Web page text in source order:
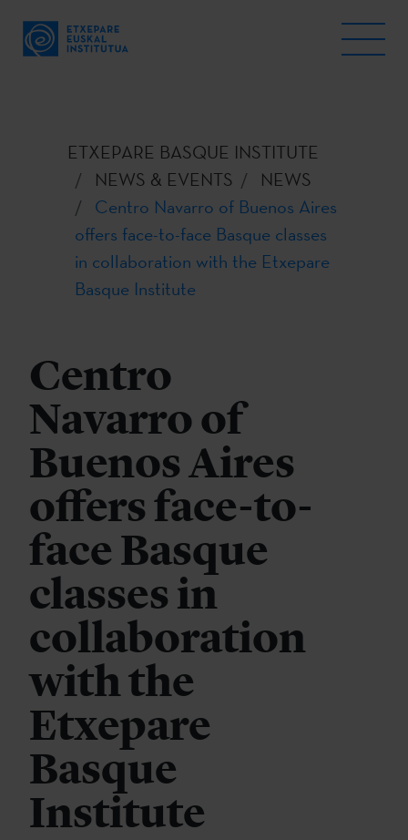
ETXEPARE BASQUE INSTITUTE
NEWS & EVENTS
NEWS
Centro Navarro of Buenos Aires
offers face-to-face Basque classes
in collaboration with the Etxepare
Basque Institute
Centro
Navarro of
Buenos Aires
offers face-to-
face Basque
classes in
collaboration
with the
Etxepare
Basque
Institute